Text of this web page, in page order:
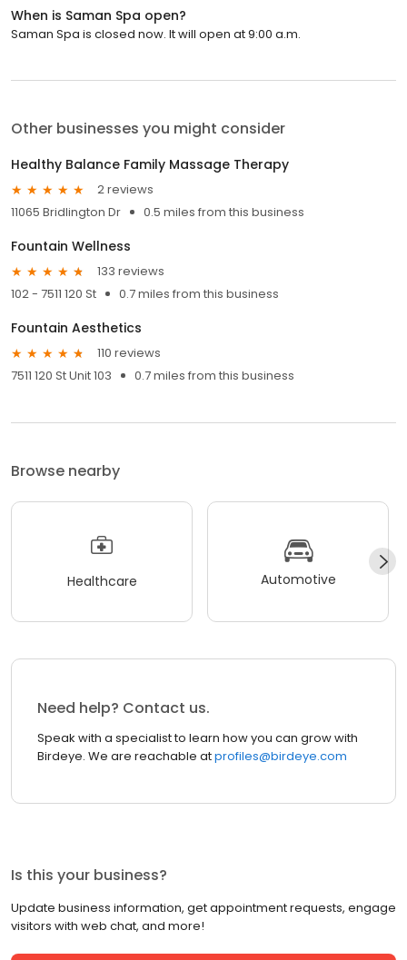
When is Saman Spa open?
Saman Spa is closed now. It will open at 9:00 a.m.
Other businesses you might consider
Healthy Balance Family Massage Therapy
2 reviews
11065 Bridlington Dr
0.5 miles from this business
Fountain Wellness
133 reviews
102 - 7511 120 St
0.7 miles from this business
Fountain Aesthetics
110 reviews
7511 120 St Unit 103
0.7 miles from this business
Browse nearby
Healthcare Automotive
Need help? Contact us.
Speak with a specialist to learn how you can grow with
Birdeye. We are reachable atprofiles@birdeye.com
Is this your business?
Update business information, get appointment requests, engage
visitors with web chat, and more!